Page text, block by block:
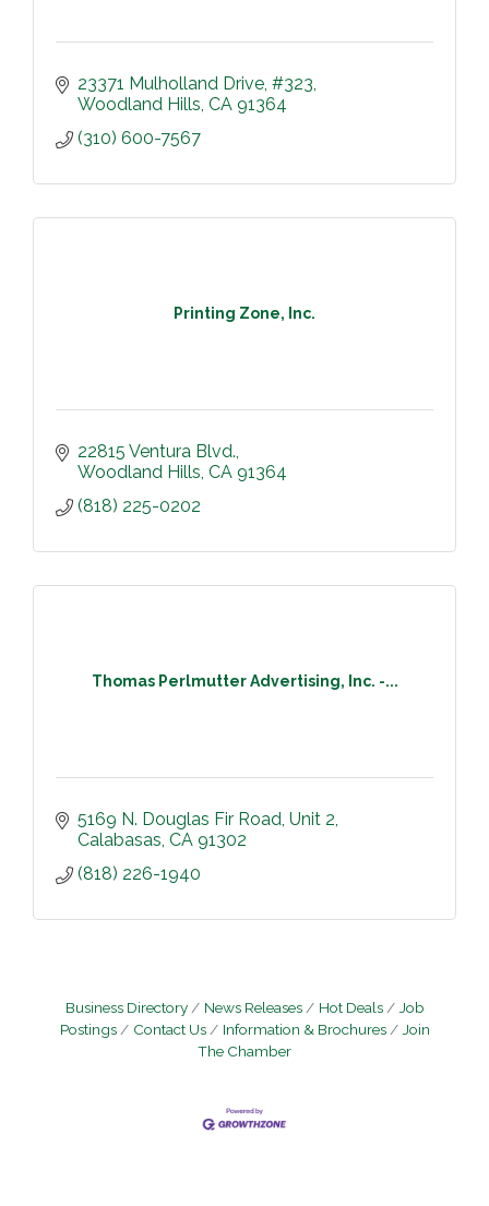
23371 Mulholland Drive #323
Woodland Hills CA 91364
(310) 600-7567
Printing Zone, Inc.
22815 Ventura Blvd.
Woodland Hills CA 91364
(818) 225-0202
Thomas Perlmutter Advertising, Inc. -...
5169 N. Douglas Fir Road Unit 2
Calabasas CA 91302
(818) 226-1940
Business Directory News Releases Hot Deals
Job
Postings
Contact Us Information & Brochures
Join
The Chamber